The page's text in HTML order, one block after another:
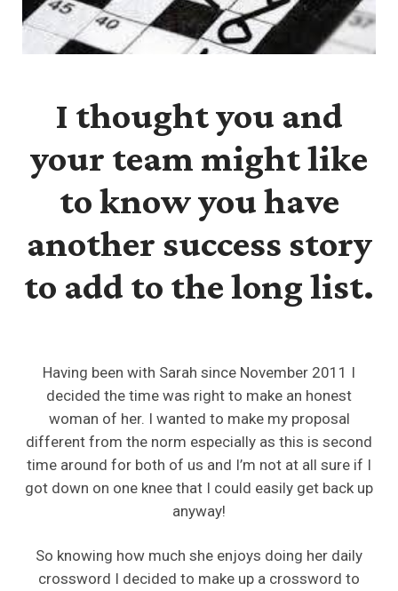
I thought you and
your team might like
to know you have
another success story
to add to the long list.
Having been with Sarah since November 2011 I
decided the time was right to make an honest
woman of her. I wanted to make my proposal
different from the norm especially as this is second
time around for both of us and I’m not at all sure if I
got down on one knee that I could easily get back up
anyway!
So knowing how much she enjoys doing her daily
crossword I decided to make up a crossword to